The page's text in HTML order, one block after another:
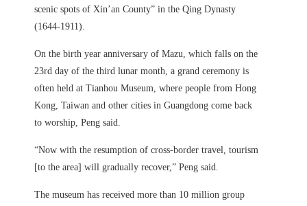
scenic spots of Xin’an County” in the Qing Dynasty
(1644-1911).
On the birth year anniversary of Mazu, which falls on the
23rd day of the third lunar month, a grand ceremony is
often held at Tianhou Museum, where people from Hong
Kong, Taiwan and other cities in Guangdong come back
to worship, Peng said.
“Now with the resumption of cross-border travel, tourism
[to the area] will gradually recover,” Peng said.
The museum has received more than 10 million group